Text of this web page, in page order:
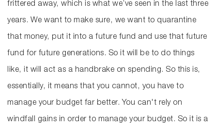
frittered away, which is what we’ve seen in the last three
years. We want to make sure, we want to quarantine
that money, put it into a future fund and use that future
fund for future generations. So it will be to do things
like, it will act as a handbrake on spending. So this is,
essentially, it means that you cannot, you have to
manage your budget far better. You can't rely on
windfall gains in order to manage your budget. So it is a